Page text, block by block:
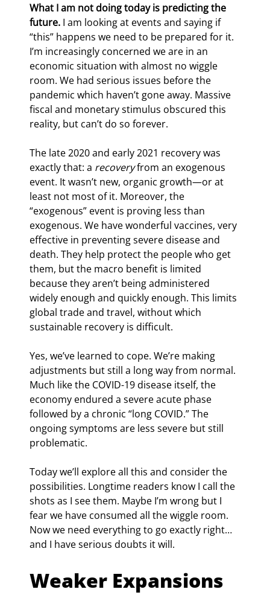
What I am not doing today is predicting the
future. I am looking at events and saying if
“this” happens we need to be prepared for it.
I’m increasingly concerned we are in an
economic situation with almost no wiggle
room. We had serious issues before the
pandemic which haven’t gone away. Massive
fiscal and monetary stimulus obscured this
reality, but can’t do so forever.
The late 2020 and early 2021 recovery was
exactly that: a recovery from an exogenous
event. It wasn’t new, organic growth—or at
least not most of it. Moreover, the
“exogenous” event is proving less than
exogenous. We have wonderful vaccines, very
effective in preventing severe disease and
death. They help protect the people who get
them, but the macro benefit is limited
because they aren’t being administered
widely enough and quickly enough. This limits
global trade and travel, without which
sustainable recovery is difficult.
Yes, we’ve learned to cope. We’re making
adjustments but still a long way from normal.
Much like the COVID-19 disease itself, the
economy endured a severe acute phase
followed by a chronic “long COVID.” The
ongoing symptoms are less severe but still
problematic.
Today we’ll explore all this and consider the
possibilities. Longtime readers know I call the
shots as I see them. Maybe I’m wrong but I
fear we have consumed all the wiggle room.
Now we need everything to go exactly right…
and I have serious doubts it will.
Weaker Expansions